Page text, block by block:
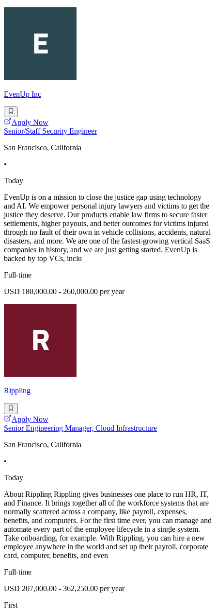
EvenUp Inc
Apply Now
Senior/Staff Security Engineer
San Francisco, California
•
Today
EvenUp is on a mission to close the justice gap using technology
and AI. We empower personal injury lawyers and victims to get the
justice they deserve. Our products enable law firms to secure faster
settlements, higher payouts, and better outcomes for victims injured
through no fault of their own in vehicle collisions, accidents, natural
disasters, and more. We are one of the fastest-growing vertical SaaS
companies in history, and we are just getting started. EvenUp is
backed by top VCs, inclu
Full-time
USD 180,000.00 - 260,000.00 per year
Rippling
Apply Now
Senior Engineering Manager, Cloud Infrastructure
San Francisco, California
•
Today
About Rippling Rippling gives businesses one place to run HR, IT,
and Finance. It brings together all of the workforce systems that are
normally scattered across a company, like payroll, expenses,
benefits, and computers. For the first time ever, you can manage and
automate every part of the employee lifecycle in a single system.
Take onboarding, for example. With Rippling, you can hire a new
employee anywhere in the world and set up their payroll, corporate
card, computer, benefits, and even
Full-time
USD 207,000.00 - 362,250.00 per year
First